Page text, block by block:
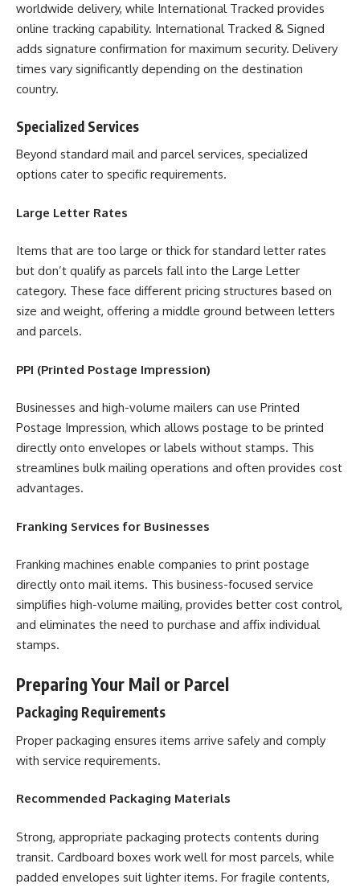
worldwide delivery, while International Tracked provides
online tracking capability. International Tracked & Signed
adds signature confirmation for maximum security. Delivery
times vary significantly depending on the destination
country.
Specialized Services
Beyond standard mail and parcel services, specialized
options cater to specific requirements.
Large Letter Rates
Items that are too large or thick for standard letter rates
but don’t qualify as parcels fall into the Large Letter
category. These face different pricing structures based on
size and weight, offering a middle ground between letters
and parcels.
PPI (Printed Postage Impression)
Businesses and high-volume mailers can use Printed
Postage Impression, which allows postage to be printed
directly onto envelopes or labels without stamps. This
streamlines bulk mailing operations and often provides cost
advantages.
Franking Services for Businesses
Franking machines enable companies to print postage
directly onto mail items. This business-focused service
simplifies high-volume mailing, provides better cost control,
and eliminates the need to purchase and affix individual
stamps.
Preparing Your Mail or Parcel
Packaging Requirements
Proper packaging ensures items arrive safely and comply
with service requirements.
Recommended Packaging Materials
Strong, appropriate packaging protects contents during
transit. Cardboard boxes work well for most parcels, while
padded envelopes suit lighter items. For fragile contents,